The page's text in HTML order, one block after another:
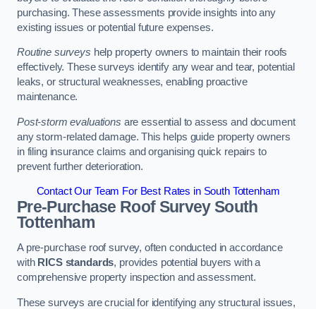
purchasing. These assessments provide insights into any
existing issues or potential future expenses.
Routine surveys help property owners to maintain their roofs
effectively. These surveys identify any wear and tear, potential
leaks, or structural weaknesses, enabling proactive
maintenance.
Post-storm evaluations are essential to assess and document
any storm-related damage. This helps guide property owners
in filing insurance claims and organising quick repairs to
prevent further deterioration.
Contact Our Team For Best Rates in South Tottenham
Pre-Purchase Roof SurveySouth
Tottenham
A pre-purchase roof survey, often conducted in accordance
with RICS standards, provides potential buyers with a
comprehensive property inspection and assessment.
These surveys are crucial for identifying any structural issues,